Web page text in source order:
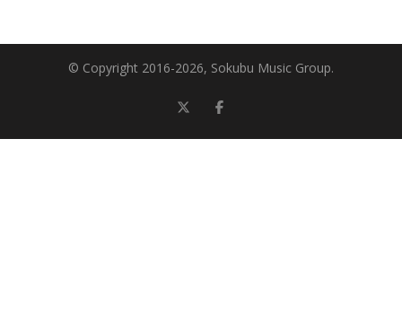
© Copyright 2016-2026, Sokubu Music Group.